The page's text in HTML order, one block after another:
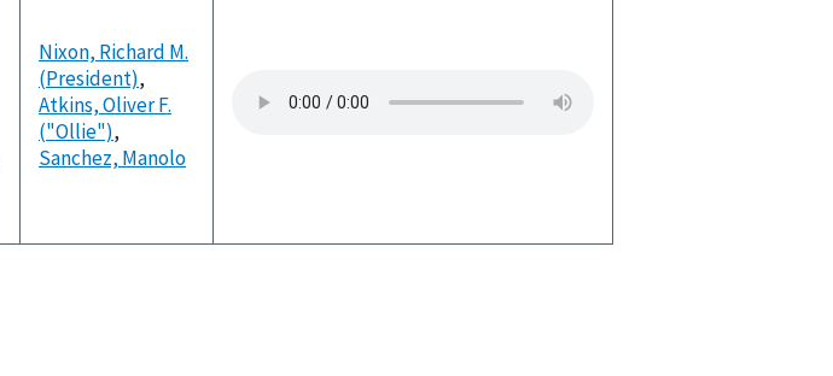
Nixon, Richard M.
(President),
Atkins, Oliver F.
("Ollie"),
Sanchez, Manolo